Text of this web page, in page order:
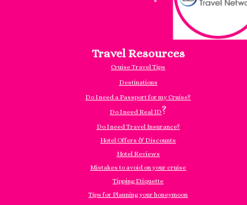
Travel Resources
Cruise Travel Tips
Destinations
Do I need a Passport for my Cruise?
Do I need Real ID?
Do I need Travel Insurance?
Hotel Offers & Discounts
Hotel Reviews
Mistakes to avoid on your cruise
Tipping Etiquette
Tips for Planning your honeymoon